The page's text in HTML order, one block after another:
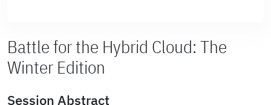
Battle for the Hybrid Cloud: The
Winter Edition
Session Abstract